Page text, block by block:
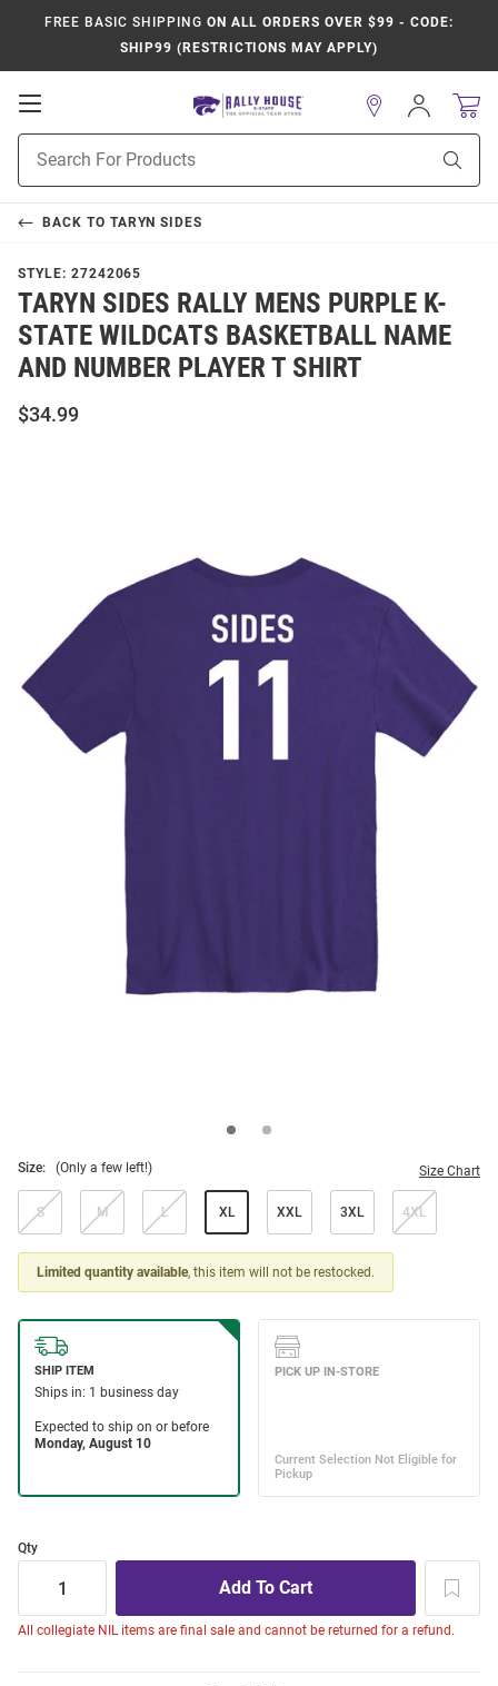
FREE BASIC SHIPPING ON ALL ORDERS OVER $99 - CODE:
SHIP99 (RESTRICTIONS MAY APPLY)
Open
Navigation
Search
Sign
In
BACK TO TARYN SIDES
STYLE: 27242065
TARYN SIDES RALLY MENS PURPLE K-
STATE WILDCATS BASKETBALL NAME
AND NUMBER PLAYER T SHIRT
$34.99
Size: (Only a few left!) Size Chart
S M L XL XXL 3XL 4XL
Limited quantity available, this item will not be restocked.
Qty
All collegiate NIL items are final sale and cannot be returned for a refund.